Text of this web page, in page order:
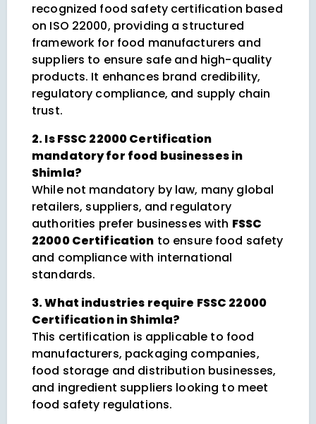
recognized food safety certification based
on ISO 22000, providing a structured
framework for food manufacturers and
suppliers to ensure safe and high-quality
products. It enhances brand credibility,
regulatory compliance, and supply chain
trust.
2. Is FSSC 22000 Certification
mandatory for food businesses in
Shimla?
While not mandatory by law, many global
retailers, suppliers, and regulatory
authorities prefer businesses with FSSC
22000 Certification to ensure food safety
and compliance with international
standards.
3. What industries require FSSC 22000
Certification in Shimla?
This certification is applicable to food
manufacturers, packaging companies,
food storage and distribution businesses,
and ingredient suppliers looking to meet
food safety regulations.